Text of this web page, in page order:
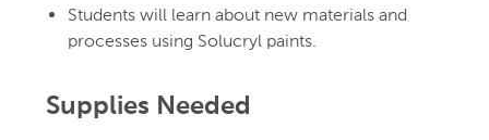
Students will learn about new materials and
processes using Solucryl paints.
Supplies Needed